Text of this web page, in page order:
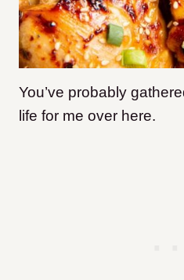
You’ve probably
life for me over here.